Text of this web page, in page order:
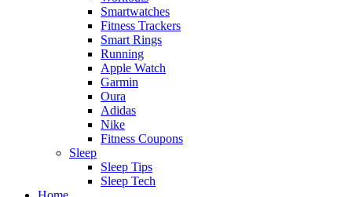
Smartwatches
Fitness Trackers
Smart Rings
Running
Apple Watch
Garmin
Oura
Adidas
Nike
Fitness Coupons
Sleep
Sleep Tips
Sleep Tech